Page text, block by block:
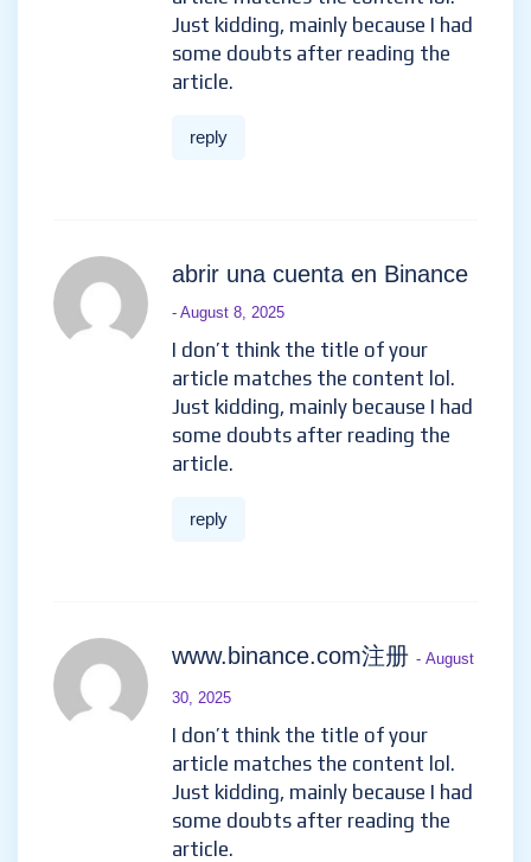
Just kidding, mainly because I had
some doubts after reading the
article.
reply
abrir una cuenta en Binance
- August 8, 2025
I don’t think the title of your
article matches the content lol.
Just kidding, mainly because I had
some doubts after reading the
article.
reply
www.binance.com注册 - August
30, 2025
I don’t think the title of your
article matches the content lol.
Just kidding, mainly because I had
some doubts after reading the
article.